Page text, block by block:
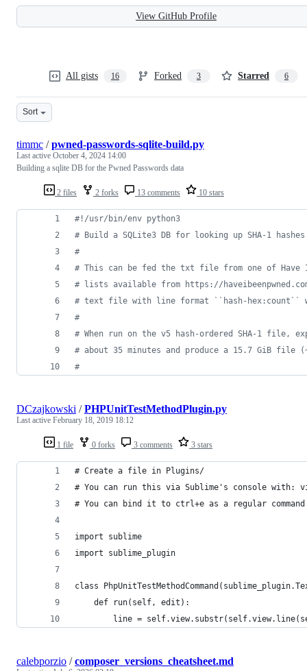
View GitHub Profile
All gists 16 Forked 3 Starred 6
Sort
2 files 2 forks 13 comments 10 stars
timmc /pwned-passwords-sqlite-build.py
Last active October 4, 2024 14:00
Building a sqlite DB for the Pwned Passwords data
#!/usr/bin/env python3
# Build a SQLite3 DB for looking up SHA-1
#
# This can be fed the txt file from one of Have I
# lists available from https://
# text file with line format ``hash-hex:count``
#
# When run on the v5 hash-ordered SHA-1 file,
# about 35 minutes and produce a 15.7 GiB file
#
1 file 0 forks 3 comments 3 stars
DCzajkowski /PHPUnitTestMethodPlugin.py
Last active February 18, 2019 18:12
# Create a file in Plugins/
# You can run this via Sublime's console with:
# You can bind it to ctrl+e as a regular command
import sublime
import sublime_plugin
class
    def run(self, edit):
line =
calebporzio /composer_versions_cheatsheet.md